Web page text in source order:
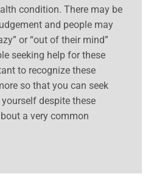
condition. There may be
and people may
or “out of their mind”
seeking help for these
to recognize these
so that you can seek
despite these
a very common